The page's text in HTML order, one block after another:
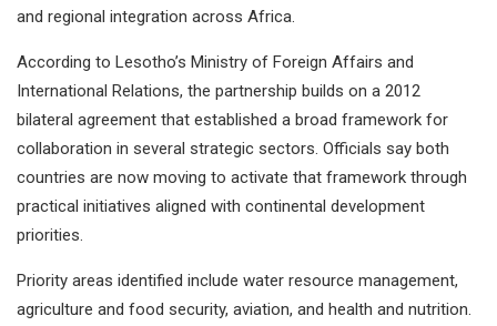
and regional integration across Africa.
According to Lesotho’s Ministry of Foreign Affairs and
International Relations, the partnership builds on a 2012
bilateral agreement that established a broad framework for
collaboration in several strategic sectors. Officials say both
countries are now moving to activate that framework through
practical initiatives aligned with continental development
priorities.
Priority areas identified include water resource management,
agriculture and food security, aviation, and health and nutrition.